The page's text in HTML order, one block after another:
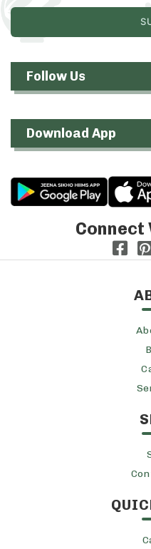
Follow Us
Download App
Connect